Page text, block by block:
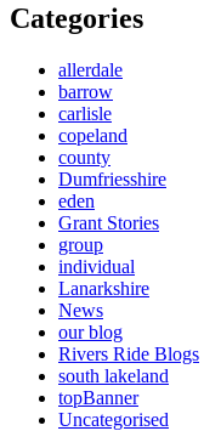
Categories
allerdale
barrow
carlisle
copeland
county
Dumfriesshire
eden
Grant Stories
group
individual
Lanarkshire
News
our blog
Rivers Ride Blogs
south lakeland
topBanner
Uncategorised